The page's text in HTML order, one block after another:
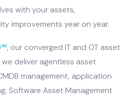
with your assets,
improvements year on year.
, our converged IT and OT asset
deliver agentless asset
management, application
Software Asset Management